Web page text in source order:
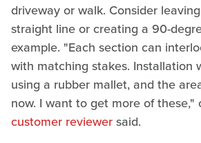
driveway or walk. Consider
straight line or creating a 90-
example. "Each section can
with matching stakes. Installation
using a rubber mallet, and the
now. I want to get more of these,"
customer reviewersaid.